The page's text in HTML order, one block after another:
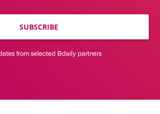
SUBSCRIBE
from selected Bdaily partners